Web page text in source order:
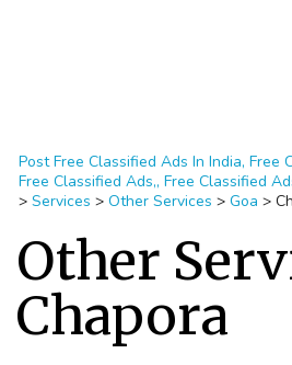
Post Free Classified Ads In India, Free
Free Classified Ads,, Free Classified
> Services > Other Services > Goa >
Other
Chapora